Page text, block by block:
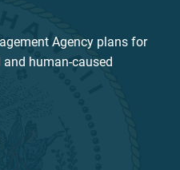
Agency plans for
human-caused